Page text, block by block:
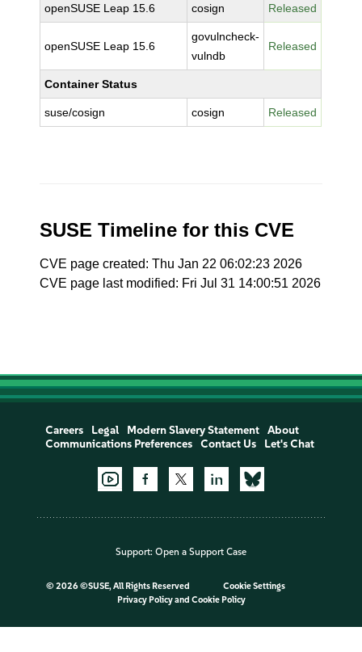
openSUSE Leap 15.6 cosign Released
openSUSE Leap 15.6
govulncheck-
vulndb
Released
Container Status
suse/cosign cosign Released
SUSE Timeline for this CVE
CVE page created: Thu Jan 22 06:02:23 2026
CVE page last modified: Fri Jul 31 14:00:51 2026
Careers Legal Modern Slavery Statement
About
Communications Preferences
Contact Us Let's Chat
Support: Open a Support Case
© 2026 ©SUSE, All Rights Reserved
Cookie Settings
Privacy Policyand Cookie Policy